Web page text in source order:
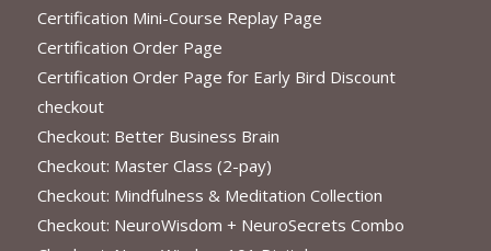
Certification Mini-Course Replay Page
Certification Order Page
Certification Order Page for Early Bird Discount
checkout
Checkout: Better Business Brain
Checkout: Master Class (2-pay)
Checkout: Mindfulness & Meditation Collection
Checkout: NeuroWisdom + NeuroSecrets Combo